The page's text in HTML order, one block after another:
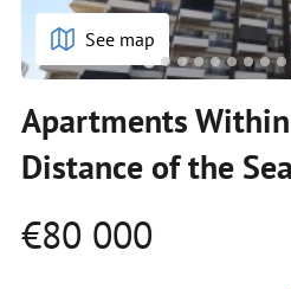
See map
Apartments
Distance of the
€80 000